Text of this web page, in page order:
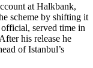
at Halkbank,
scheme by shifting it
served time in
his release he
of Istanbul’s